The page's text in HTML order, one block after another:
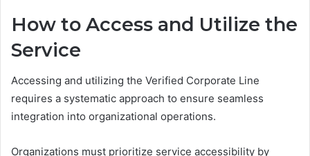
How to Access and Utilize the
Service
Accessing and utilizing the Verified Corporate Line
requires a systematic approach to ensure seamless
integration into organizational operations.
Organizations must prioritize service accessibility by